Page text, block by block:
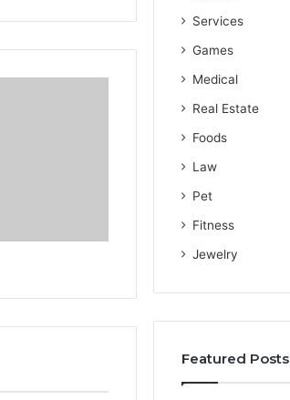
Services
Games
Medical
Real Estate
Foods
Law
Pet
Fitness
Jewelry
Featured Posts